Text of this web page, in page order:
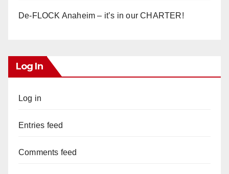
De-FLOCK Anaheim – it’s in our CHARTER!
Log In
Log in
Entries feed
Comments feed